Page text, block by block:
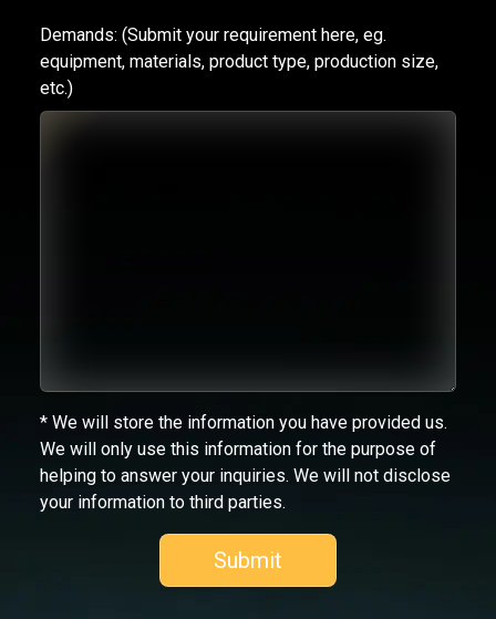
Demands: (Submit your requirement here, eg.
equipment, materials, product type, production size,
etc.)
* We will store the information you have provided us.
We will only use this information for the purpose of
helping to answer your inquiries. We will not disclose
your information to third parties.